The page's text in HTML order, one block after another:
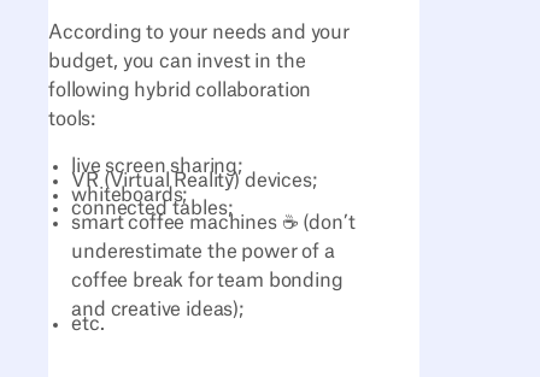
According to your needs and your
budget, you can invest in the
following hybrid collaboration
tools:
live screen sharing;
VR (Virtual Reality) devices;
whiteboards;
connected tables;
smart coffee machines ☕ (don’t
underestimate the power of a
coffee break for team bonding
and creative ideas);
etc.